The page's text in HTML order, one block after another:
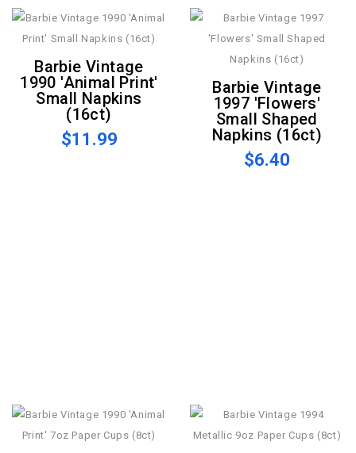
Barbie Vintage
1990 'Animal Print'
Small Napkins
(16ct)
$11.99
Barbie Vintage
1997 'Flowers'
Small Shaped
Napkins (16ct)
$6.40